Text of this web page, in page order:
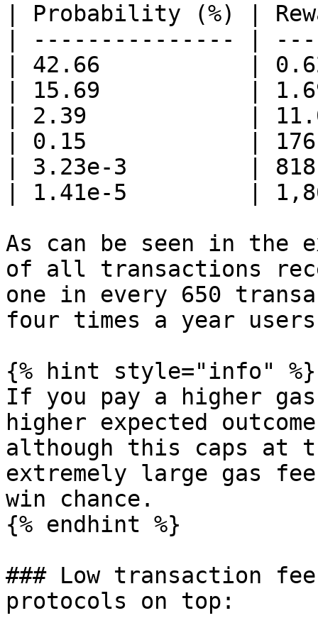
| Probability (%) |
| --------------- |
| 42.66           |
| 15.69           |
| 2.39            |
| 0.15            |
| 3.23e-3         |
| 1.41e-5         |
As can be seen in the
of all transactions
one in every 650
four times a year
{% hint style="info" %}
If you pay a higher
higher expected
although this caps at
extremely large gas fee
win chance.
{% endhint %}
### Low transaction
protocols on top: